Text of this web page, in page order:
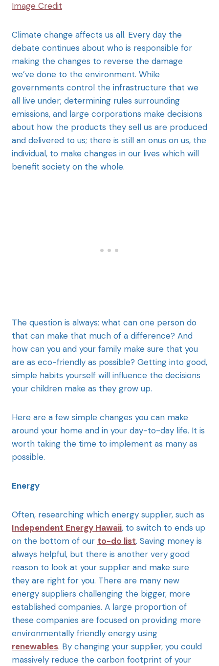
Image Credit
Climate change affects us all. Every day the
debate continues about who is responsible for
making the changes to reverse the damage
we’ve done to the environment. While
governments control the infrastructure that we
all live under; determining rules surrounding
emissions, and large corporations make decisions
about how the products they sell us are produced
and delivered to us; there is still an onus on us, the
individual, to make changes in our lives which will
benefit society on the whole.
The question is always; what can one person do
that can make that much of a difference? And
how can you and your family make sure that you
are as eco-friendly as possible? Getting into good,
simple habits yourself will influence the decisions
your children make as they grow up.
Here are a few simple changes you can make
around your home and in your day-to-day life. It is
worth taking the time to implement as many as
possible.
Energy
Often, researching which energy supplier, such as
Independent Energy Hawaii, to switch to ends up
on the bottom of our to-do list. Saving money is
always helpful, but there is another very good
reason to look at your supplier and make sure
they are right for you. There are many new
energy suppliers challenging the bigger, more
established companies. A large proportion of
these companies are focused on providing more
environmentally friendly energy using
renewables. By changing your supplier, you could
massively reduce the carbon footprint of your